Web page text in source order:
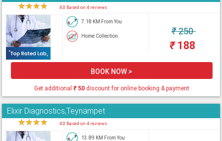
★★★★ 4.0 Based on 4 reviews
7.18 KM From You
Home Collection ₹250
₹188
BOOK NOW >
Get additional ₹50discount for online booking & payment
Elixir Diagnostics,Teynampet
★★★★ 4.0 Based on 4 reviews
13.89 KM From You